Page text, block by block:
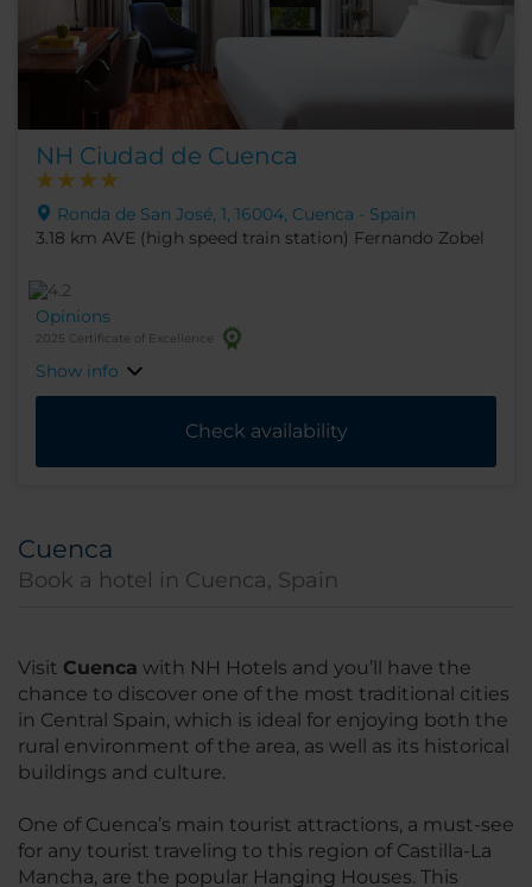
NH Ciudad de Cuenca
Ronda de San José, 1, 16004, Cuenca - Spain
3.18 km AVE (high speed train station) Fernando Zobel
Opinions
2025 Certificate of Excellence
Show info
Check availability
Cuenca
Book a hotel in Cuenca, Spain
Visit Cuenca with NH Hotels and you’ll have the
chance to discover one of the most traditional cities
in Central Spain, which is ideal for enjoying both the
rural environment of the area, as well as its historical
buildings and culture.
One of Cuenca’s main tourist attractions, a must-see
for any tourist traveling to this region of Castilla-La
Mancha, are the popular Hanging Houses. This